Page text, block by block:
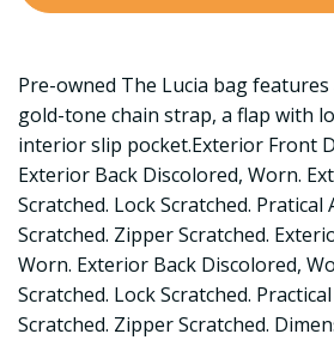
Pre-owned The Lucia bag
gold-tone chain strap, a flap with
interior slip pocket.Exterior Front
Exterior Back Discolored, Worn.
Scratched. Lock Scratched.
Scratched. Zipper Scratched.
Worn. Exterior Back Discolored,
Scratched. Lock Scratched.
Scratched. Zipper Scratched.